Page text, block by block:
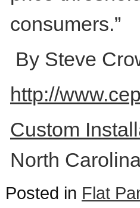
consumers.”
By Steve
http://
Custom
North
Posted in Flat